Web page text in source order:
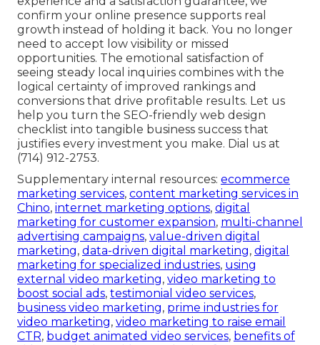
confirm your online presence supports real
growth instead of holding it back. You no longer
need to accept low visibility or missed
opportunities. The emotional satisfaction of
seeing steady local inquiries combines with the
logical certainty of improved rankings and
conversions that drive profitable results. Let us
help you turn the SEO-friendly web design
checklist into tangible business success that
justifies every investment you make. Dial us at
(714) 912-2753.
Supplementary internal resources: ecommerce
marketing services, content marketing services in
Chino, internet marketing options, digital
marketing for customer expansion, multi-channel
advertising campaigns, value-driven digital
marketing, data-driven digital marketing, digital
marketing for specialized industries, using
external video marketing, video marketing to
boost social ads, testimonial video services,
business video marketing, prime industries for
video marketing, video marketing to raise email
CTR, budget animated video services, benefits of